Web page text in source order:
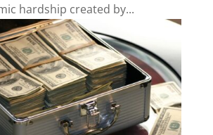
hardship created by...